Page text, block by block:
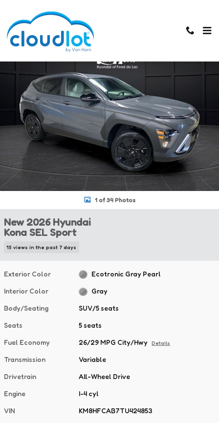
New 2026 Hyundai Kona SEL Sport SUV Photo 1 of 34
1 of 34 Photos
New 2026 Hyundai
Kona SEL Sport
15 views in the past 7 days
Exterior Color Ecotronic Gray Pearl
Interior Color Gray
Body/Seating SUV/5 seats
Seats 5 seats
Fuel Economy 26/29 MPG City/Hwy Details
Transmission Variable
Drivetrain All-Wheel Drive
Engine I-4 cyl
VIN KM8HFCAB7TU424853